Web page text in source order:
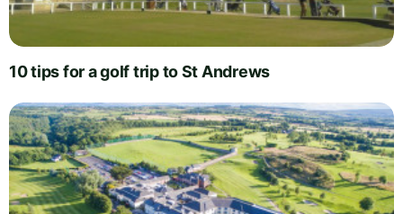
10 tips for a golf trip to St Andrews